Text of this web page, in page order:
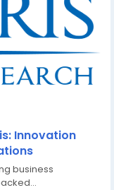
Innovation
business